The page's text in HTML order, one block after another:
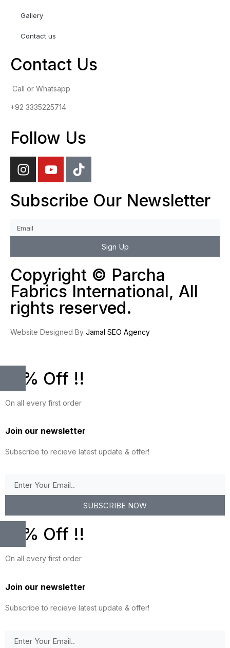
Gallery
Contact us
Contact Us
Call or Whatsapp
+92 3335225714
Follow Us
Subscribe Our Newsletter
Sign Up
Copyright © Parcha
Fabrics International, All
rights reserved.
Website Designed By Jamal SEO Agency
10% Off !!
On all every first order
Join our newsletter
Subscribe to recieve latest update & offer!
SUBSCRIBE NOW
10% Off !!
On all every first order
Join our newsletter
Subscribe to recieve latest update & offer!